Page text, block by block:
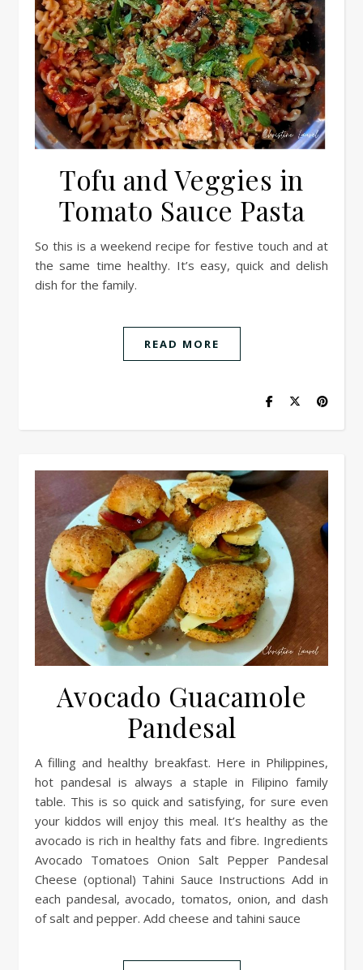
Tofu and Veggies in
Tomato Sauce Pasta
So this is a weekend recipe for festive touch and at
the same time healthy. It’s easy, quick and delish
dish for the family.
READ MORE
Avocado Guacamole
Pandesal
A filling and healthy breakfast. Here in Philippines,
hot pandesal is always a staple in Filipino family
table. This is so quick and satisfying, for sure even
your kiddos will enjoy this meal. It’s healthy as the
avocado is rich in healthy fats and fibre. Ingredients
Avocado Tomatoes Onion Salt Pepper Pandesal
Cheese (optional) Tahini Sauce Instructions Add in
each pandesal, avocado, tomatos, onion, and dash
of salt and pepper. Add cheese and tahini sauce